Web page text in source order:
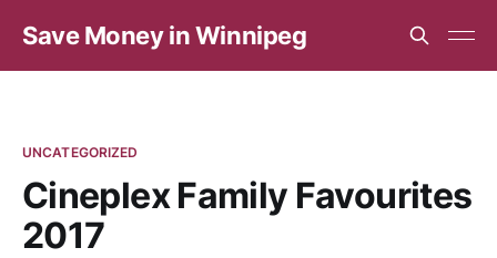
Save Money in Winnipeg
UNCATEGORIZED
Cineplex Family Favourites
2017